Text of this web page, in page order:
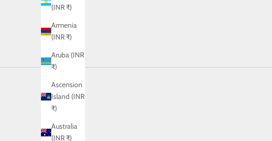
(INR ₹)
Armenia
(INR ₹)
Aruba (INR
₹)
Ascension
Island (INR
₹)
Australia
(INR ₹)